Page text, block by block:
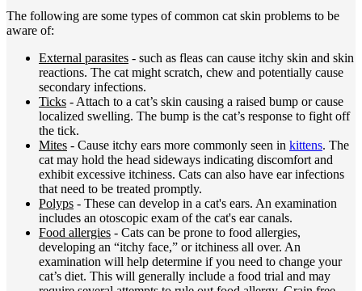
The following are some types of common cat skin problems to be
aware of:
External parasites - such as fleas can cause itchy skin and skin
reactions. The cat might scratch, chew and potentially cause
secondary infections.
Ticks - Attach to a cat’s skin causing a raised bump or cause
localized swelling. The bump is the cat’s response to fight off
the tick.
Mites - Cause itchy ears more commonly seen in kittens. The
cat may hold the head sideways indicating discomfort and
exhibit excessive itchiness. Cats can also have ear infections
that need to be treated promptly.
Polyps - These can develop in a cat's ears. An examination
includes an otoscopic exam of the cat's ear canals.
Food allergies - Cats can be prone to food allergies,
developing an “itchy face,” or itchiness all over. An
examination will help determine if you need to change your
cat’s diet. This will generally include a food trial and may